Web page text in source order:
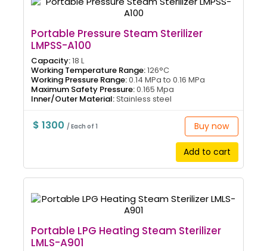
Portable Pressure Steam Sterilizer
LMPSS-A100
Capacity:18 L
Working Temperature Range:126°C
Working Pressure Range:0.14 MPa to 0.16 MPa
Maximum Safety Pressure:0.165 Mpa
Inner/Outer Material:Stainless steel
$ 1300/ Each of 1 Buy now
Add to cart
Portable LPG Heating Steam Sterilizer
LMLS-A901